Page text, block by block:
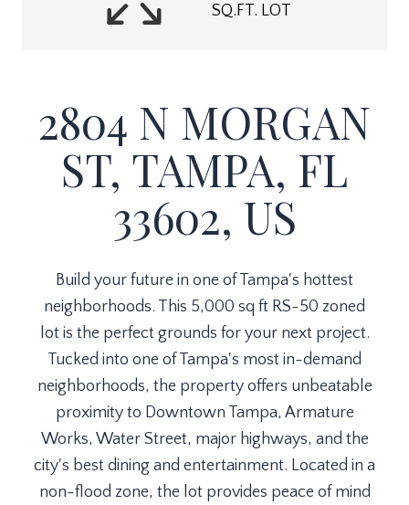
SQ.FT. LOT
2804 N MORGAN
ST, TAMPA, FL
33602, US
Build your future in one of Tampa's hottest
neighborhoods. This 5,000 sq ft RS-50 zoned
lot is the perfect grounds for your next project.
Tucked into one of Tampa's most in-demand
neighborhoods, the property offers unbeatable
proximity to Downtown Tampa, Armature
Works, Water Street, major highways, and the
city's best dining and entertainment. Located in a
non-flood zone, the lot provides peace of mind